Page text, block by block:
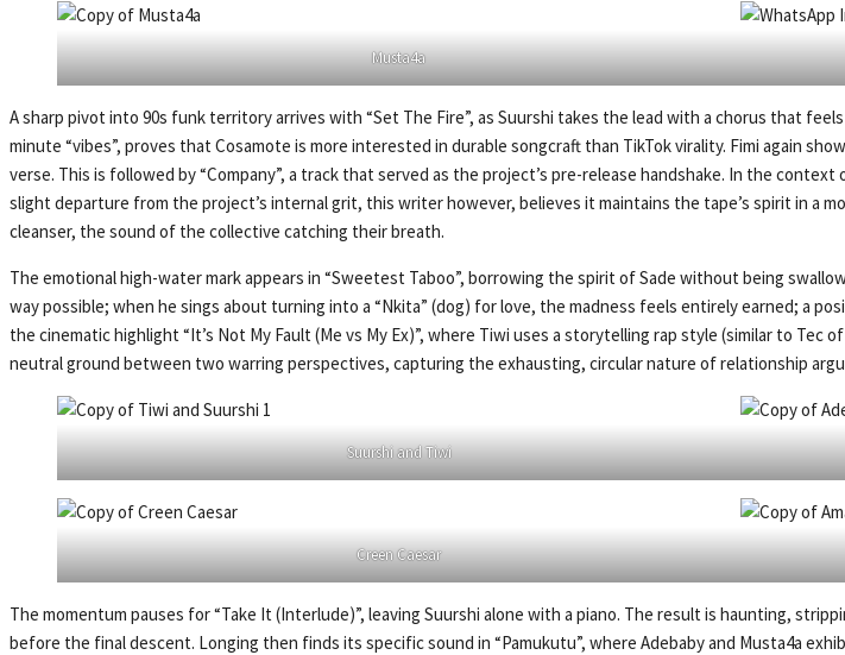
Musta4a
A sharp pivot into 90s funk territory arrives with “Set The Fire”, as Suurshi takes the lead with a chorus that
minute “vibes”, proves that Cosamote is more interested in durable songcraft than TikTok virality. Fimi again
verse. This is followed by “Company”, a track that served as the project’s pre-release handshake. In the
slight departure from the project’s internal grit, this writer however, believes it maintains the tape’s spirit in a
cleanser, the sound of the collective catching their breath.
The emotional high-water mark appears in “Sweetest Taboo”, borrowing the spirit of Sade without being
way possible; when he sings about turning into a “Nkita” (dog) for love, the madness feels entirely earned; a
the cinematic highlight “It’s Not My Fault (Me vs My Ex)”, where Tiwi uses a storytelling rap style (similar to
neutral ground between two warring perspectives, capturing the exhausting, circular nature of relationship
Suurshi and Tiwi
Creen Caesar
The momentum pauses for “Take It (Interlude)”, leaving Suurshi alone with a piano. The result is haunting,
before the final descent. Longing then finds its specific sound in “Pamukutu”, where Adebaby and Musta4a